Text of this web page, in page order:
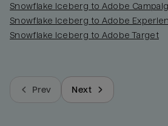
Snowflake Iceberg to Adobe
Snowflake Iceberg to Adobe
Snowflake Iceberg to Adobe Target
Prev Next